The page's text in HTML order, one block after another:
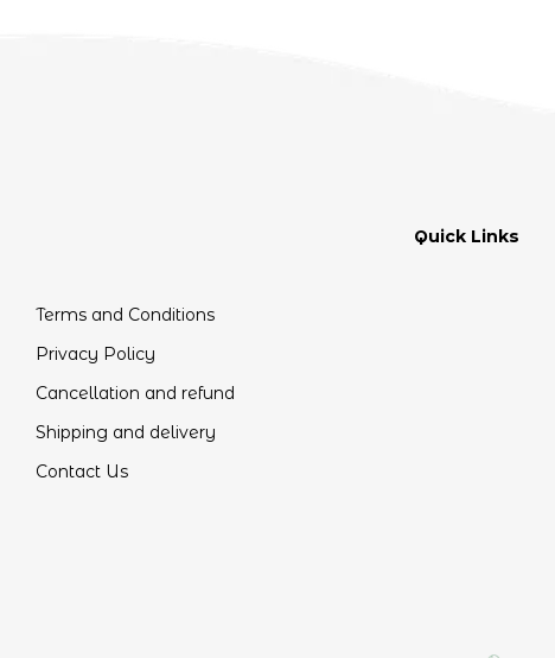
Quick Links
Terms and Conditions
Privacy Policy
Cancellation and refund
Shipping and delivery
Contact Us